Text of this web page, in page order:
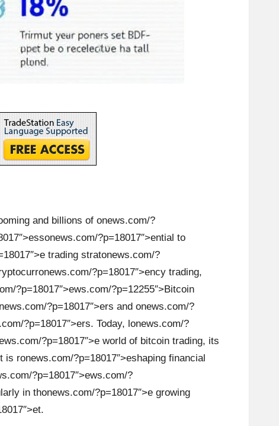
and billions of onews.com/?
onews.com/?p=18017″>ential to
trading stratonews.com/?
onews.com/?p=18017″>ency trading,
?p=18017″>ews.com/?p=12255″>Bitcoin
ews.com/?p=18017″>ers and onews.com/?
?p=18017″>ers. Today, l onews.com/?
?p=18017″>e world of bitcoin trading, its
is ronews.com/?p=18017″>eshaping financial
?p=18017″>ews.com/?
in thonews.com/?p=18017″>e growing